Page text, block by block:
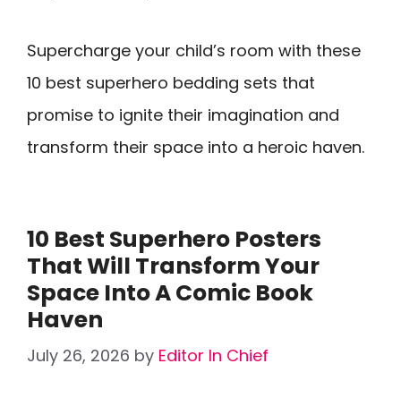
Supercharge your child’s room with these
10 best superhero bedding sets that
promise to ignite their imagination and
transform their space into a heroic haven.
10 Best Superhero Posters
That Will Transform Your
Space Into A Comic Book
Haven
July 26, 2026 by Editor In Chief